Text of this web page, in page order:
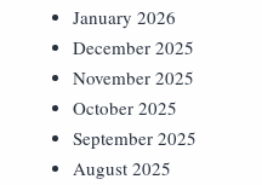
January 2026
December 2025
November 2025
October 2025
September 2025
August 2025